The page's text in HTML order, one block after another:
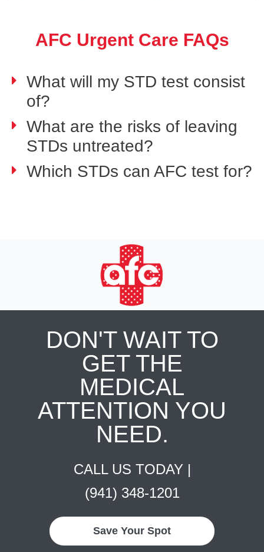
AFC Urgent Care FAQs
What will my STD test consist
of?
What are the risks of leaving
STDs untreated?
Which STDs can AFC test for?
DON'T WAIT TO
GET THE
MEDICAL
ATTENTION YOU
NEED.
CALL US TODAY |
(941) 348-1201
Save Your Spot